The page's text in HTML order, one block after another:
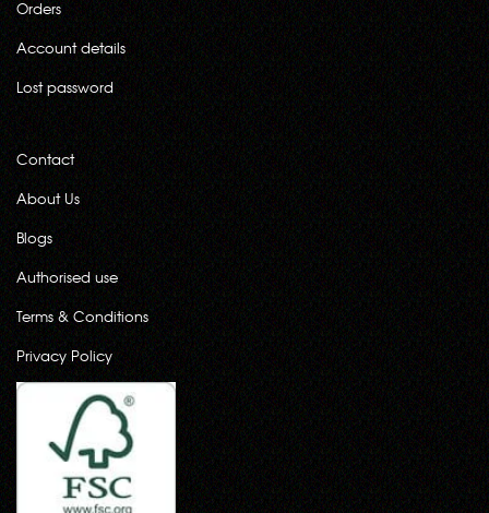
Orders
Account details
Lost password
Contact
About Us
Blogs
Authorised use
Terms & Conditions
Privacy Policy